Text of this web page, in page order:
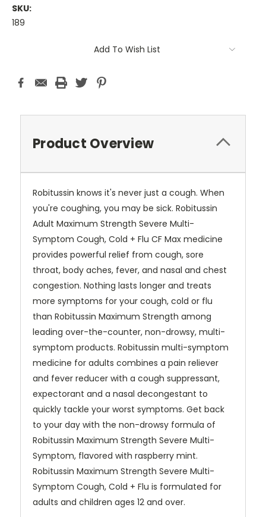
SKU:
189
Add To Wish List
Product Overview
Robitussin knows it's never just a cough. When
you're coughing, you may be sick. Robitussin
Adult Maximum Strength Severe Multi-
Symptom Cough, Cold + Flu CF Max medicine
provides powerful relief from cough, sore
throat, body aches, fever, and nasal and chest
congestion. Nothing lasts longer and treats
more symptoms for your cough, cold or flu
than Robitussin Maximum Strength among
leading over-the-counter, non-drowsy, multi-
symptom products. Robitussin multi-symptom
medicine for adults combines a pain reliever
and fever reducer with a cough suppressant,
expectorant and a nasal decongestant to
quickly tackle your worst symptoms. Get back
to your day with the non-drowsy formula of
Robitussin Maximum Strength Severe Multi-
Symptom, flavored with raspberry mint.
Robitussin Maximum Strength Severe Multi-
Symptom Cough, Cold + Flu is formulated for
adults and children ages 12 and over.